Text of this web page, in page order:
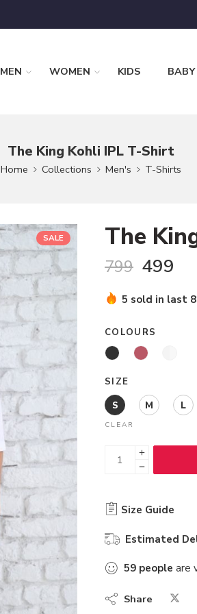
MEN WOMEN KIDS BABY
The King Kohli IPL T-Shirt
Home Collections Men's T-Shirts
SALE The
799 499
5 sold in last
COLOURS
SIZE
S
M L
CLEAR
Size Guide
Estimated
59 people are
Share